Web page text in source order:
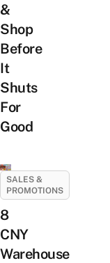
&
Shop
Before
It
Shuts
For
Good
SALES &
PROMOTIONS
8
CNY
Warehouse